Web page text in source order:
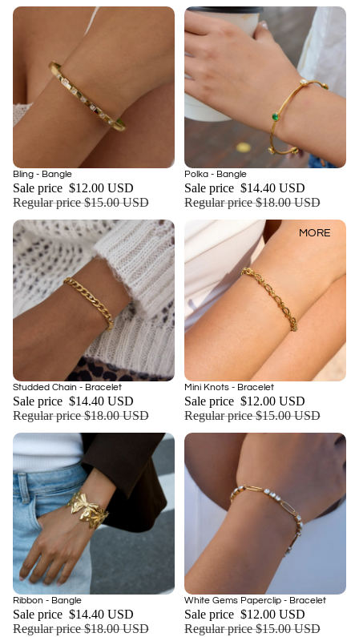
MORE
Sale
Add
Bling - Bangle
Sale price $12.00 USD
Regular price$15.00 USD
Sale
Polka - Bangle
Sale price $14.40 USD
Regular price$18.00 USD
Sale
Add
Studded Chain - Bracelet
Sale price $14.40 USD
Regular price$18.00 USD
Sale
Mini Knots - Bracelet
Sale price $12.00 USD
Regular price$15.00 USD
Sale
Add
Ribbon - Bangle
Sale price $14.40 USD
Regular price$18.00 USD
Sale
White Gems Paperclip - Bracelet
Sale price $12.00 USD
Regular price$15.00 USD